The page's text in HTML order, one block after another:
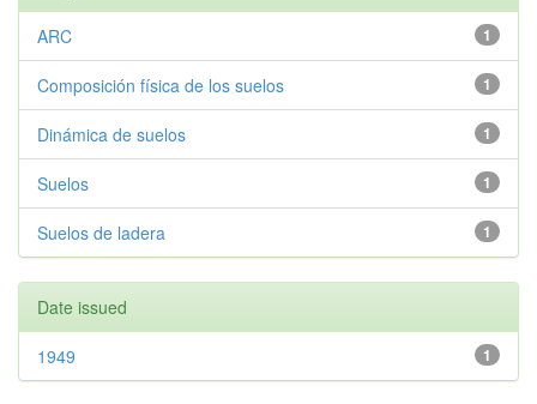
1
ARC
1
Composición física de los suelos
1
Dinámica de suelos
1
Suelos
1
Suelos de ladera
Date issued
1
1949